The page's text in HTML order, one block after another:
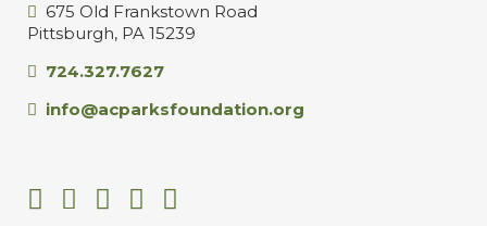
675 Old Frankstown Road
Pittsburgh, PA 15239
724.327.7627
info@acparksfoundation.org